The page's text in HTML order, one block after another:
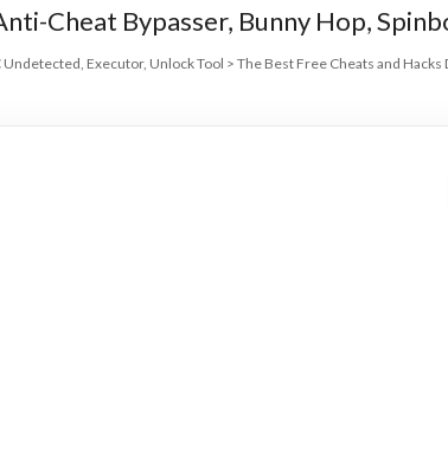
Cheat Bypasser, Bunny Hop,
Undetected, Executor, Unlock Tool > The Best Free Cheats and